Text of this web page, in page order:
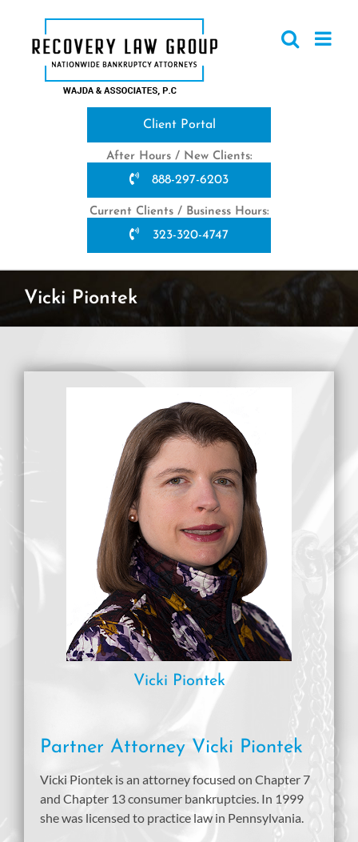
content
Client Portal
After Hours / New Clients:
888-297-6203
Current Clients / Business Hours:
323-320-4747
Vicki Piontek
Vicki Piontek
Partner Attorney Vicki Piontek
Vicki Piontek is an attorney focused on Chapter 7
and Chapter 13 consumer bankruptcies. In 1999
she was licensed to practice law in Pennsylvania.